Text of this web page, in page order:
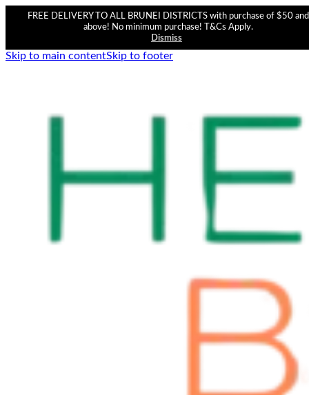
FREE DELIVERY TO ALL BRUNEI DISTRICTS with purchase of $50 and
above! No minimum purchase! T&Cs Apply.
Dismiss
Skip to main contentSkip to footer